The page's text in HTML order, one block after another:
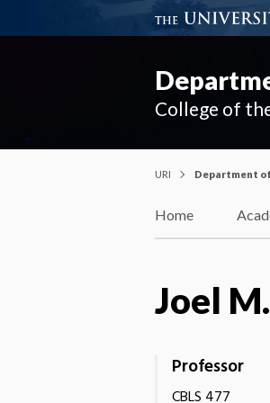
College of
URI Department
Home
Joel
Professor
CBLS 477